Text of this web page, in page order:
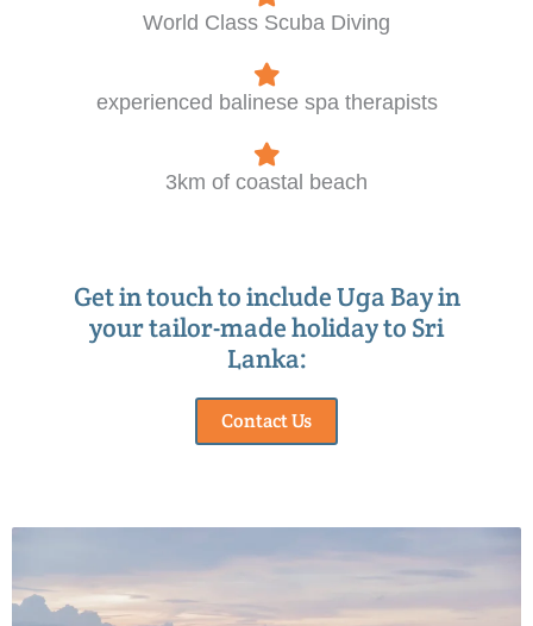
World Class Scuba Diving
experienced balinese spa therapists
3km of coastal beach
Get in touch to include Uga Bay in
your tailor-made holiday to Sri
Lanka:
Contact Us